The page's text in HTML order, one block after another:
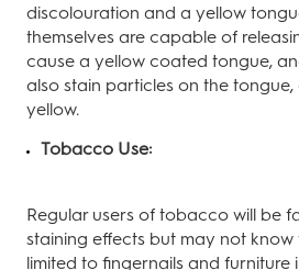
discolouration and a yellow
themselves are capable of
cause a yellow coated tongue,
also stain particles on the
yellow.
Tobacco Use:
Regular users of tobacco will be
staining effects but may not
limited to fingernails and furniture